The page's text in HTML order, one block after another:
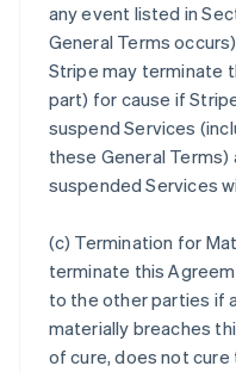
any event listed in
General Terms
Stripe may terminate
part) for cause if
suspend Services
these General
suspended Services
(c) Termination for
terminate this
to the other parties if
materially breaches
of cure, does not cure